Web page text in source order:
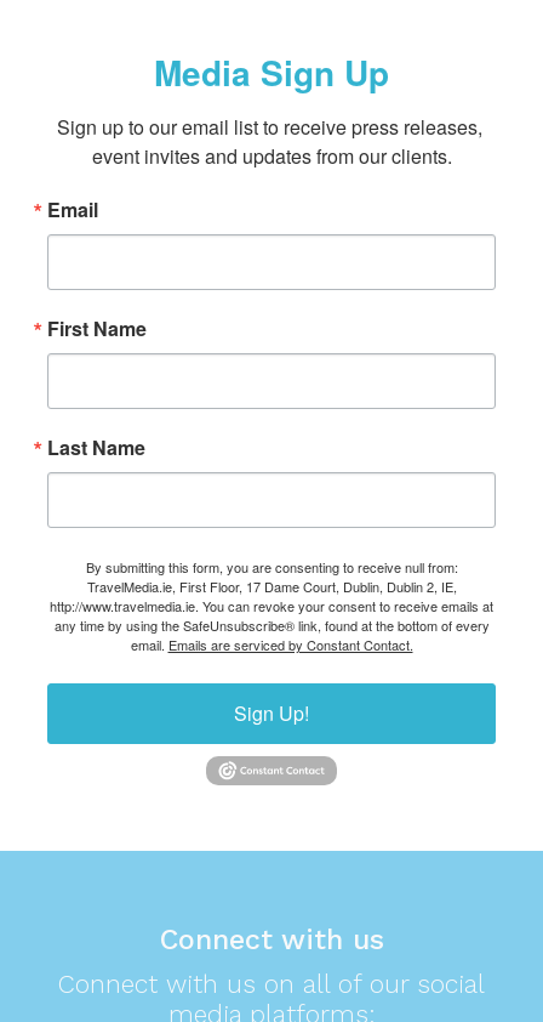
Media Sign Up
Sign up to our email list to receive press releases,
event invites and updates from our clients.
Email
First Name
Last Name
By submitting this form, you are consenting to receive null from:
TravelMedia.ie, First Floor, 17 Dame Court, Dublin, Dublin 2, IE,
http://www.travelmedia.ie. You can revoke your consent to receive emails at
any time by using the SafeUnsubscribe® link, found at the bottom of every
email. Emails are serviced by Constant Contact.
Sign Up!
Connect with us
Connect with us on all of our social
media platforms: